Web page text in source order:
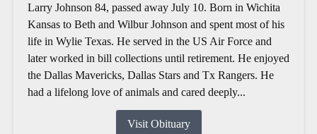
Larry Johnson 84, passed away July 10. Born in Wichita
Kansas to Beth and Wilbur Johnson and spent most of his
life in Wylie Texas. He served in the US Air Force and
later worked in bill collections until retirement. He enjoyed
the Dallas Mavericks, Dallas Stars and Tx Rangers. He
had a lifelong love of animals and cared deeply...
Visit Obituary